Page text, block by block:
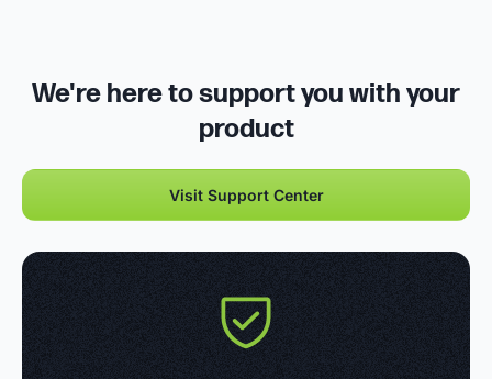
We're here to support you with your
product
Visit Support Center